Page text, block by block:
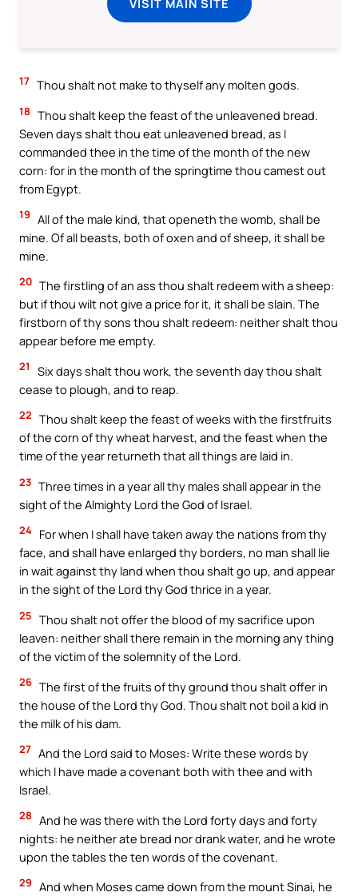
VISIT MAIN SITE
17 Thou shalt not make to thyself any molten gods.
18 Thou shalt keep the feast of the unleavened bread.
Seven days shalt thou eat unleavened bread, as I
commanded thee in the time of the month of the new
corn: for in the month of the springtime thou camest out
from Egypt.
19 All of the male kind, that openeth the womb, shall be
mine. Of all beasts, both of oxen and of sheep, it shall be
mine.
20 The firstling of an ass thou shalt redeem with a sheep:
but if thou wilt not give a price for it, it shall be slain. The
firstborn of thy sons thou shalt redeem: neither shalt thou
appear before me empty.
21
Six days shalt thou work, the seventh day thou shalt
cease to plough, and to reap.
22 Thou shalt keep the feast of weeks with the firstfruits
of the corn of thy wheat harvest, and the feast when the
time of the year returneth that all things are laid in.
23 Three times in a year all thy males shall appear in the
sight of the Almighty Lord the God of Israel.
24 For when I shall have taken away the nations from thy
face, and shall have enlarged thy borders, no man shall lie
in wait against thy land when thou shalt go up, and appear
in the sight of the Lord thy God thrice in a year.
25 Thou shalt not offer the blood of my sacrifice upon
leaven: neither shall there remain in the morning any thing
of the victim of the solemnity of the Lord.
26 The first of the fruits of thy ground thou shalt offer in
the house of the Lord thy God. Thou shalt not boil a kid in
the milk of his dam.
27 And the Lord said to Moses: Write these words by
which I have made a covenant both with thee and with
Israel.
28 And he was there with the Lord forty days and forty
nights: he neither ate bread nor drank water, and he wrote
upon the tables the ten words of the covenant.
29 And when Moses came down from the mount Sinai, he